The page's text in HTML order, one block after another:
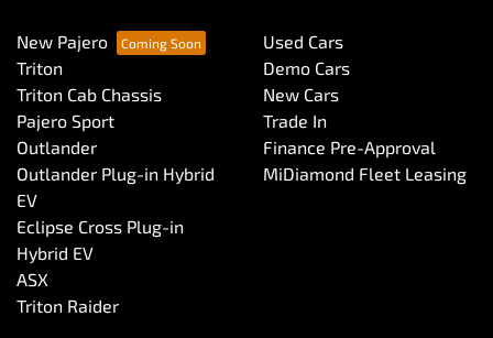
New Pajero
Triton
Triton Cab Chassis
Pajero Sport
Outlander
Outlander Plug-in Hybrid
EV
Eclipse Cross Plug-in
Hybrid EV
ASX
Triton Raider
Used Cars
Demo Cars
New Cars
Trade In
Finance Pre-Approval
MiDiamond Fleet Leasing